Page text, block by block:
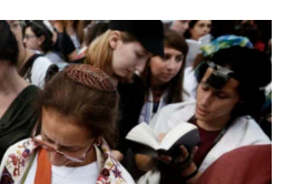
g
e
n
c
y